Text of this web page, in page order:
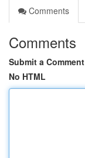
Comments
Comments
Submit a Comment
No HTML